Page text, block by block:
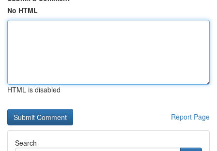
No HTML
HTML is disabled
Report Page
Search